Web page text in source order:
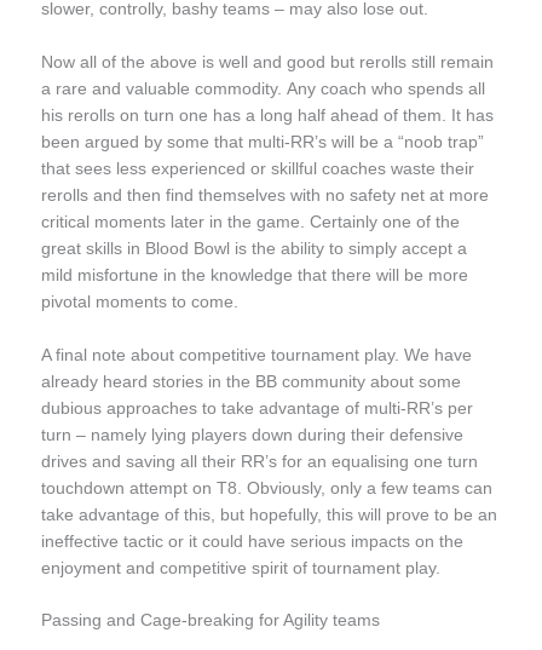
slower, controlly, bashy teams – may also lose out.
Now all of the above is well and good but rerolls still remain
a rare and valuable commodity. Any coach who spends all
his rerolls on turn one has a long half ahead of them. It has
been argued by some that multi-RR’s will be a “noob trap”
that sees less experienced or skillful coaches waste their
rerolls and then find themselves with no safety net at more
critical moments later in the game. Certainly one of the
great skills in Blood Bowl is the ability to simply accept a
mild misfortune in the knowledge that there will be more
pivotal moments to come.
A final note about competitive tournament play. We have
already heard stories in the BB community about some
dubious approaches to take advantage of multi-RR’s per
turn – namely lying players down during their defensive
drives and saving all their RR’s for an equalising one turn
touchdown attempt on T8. Obviously, only a few teams can
take advantage of this, but hopefully, this will prove to be an
ineffective tactic or it could have serious impacts on the
enjoyment and competitive spirit of tournament play.
Passing and Cage-breaking for Agility teams